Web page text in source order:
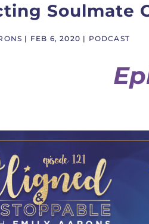
Soulmate
| FEB 6, 2020 | PODCAST